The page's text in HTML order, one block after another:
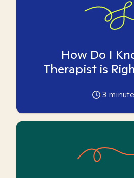
How Do I
Therapist is
3